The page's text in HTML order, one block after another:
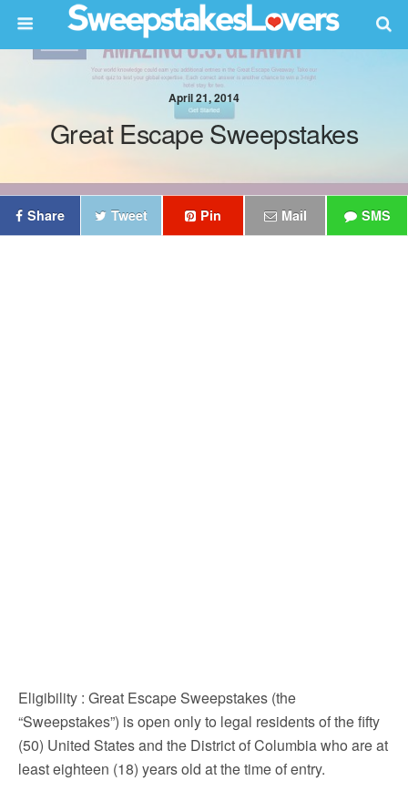
April 21, 2014
Great Escape Sweepstakes
Share Tweet Pin Mail SMS
Eligibility : Great Escape Sweepstakes (the
“Sweepstakes”) is open only to legal residents of the fifty
(50) United States and the District of Columbia who are at
least eighteen (18) years old at the time of entry.